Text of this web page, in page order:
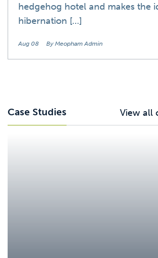
hedgehog hotel and makes the
hibernation […]
Aug 08 By Meopham Admin
Case Studies View all